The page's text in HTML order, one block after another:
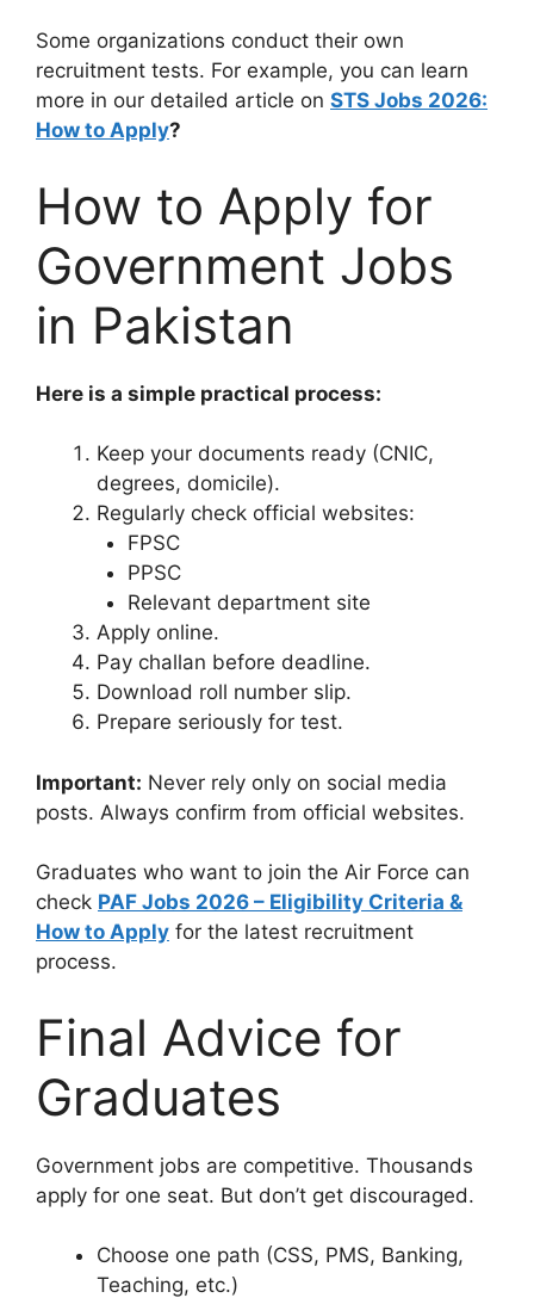
Some organizations conduct their own
recruitment tests. For example, you can learn
more in our detailed article on STS Jobs 2026:
How to Apply?
How to Apply for
Government Jobs
in Pakistan
Here is a simple practical process:
Keep your documents ready (CNIC,
degrees, domicile).
Regularly check official websites:
FPSC
PPSC
Relevant department site
Apply online.
Pay challan before deadline.
Download roll number slip.
Prepare seriously for test.
Important: Never rely only on social media
posts. Always confirm from official websites.
Graduates who want to join the Air Force can
check PAF Jobs 2026 – Eligibility Criteria &
How to Apply for the latest recruitment
process.
Final Advice for
Graduates
Government jobs are competitive. Thousands
apply for one seat. But don’t get discouraged.
Choose one path (CSS, PMS, Banking,
Teaching, etc.)